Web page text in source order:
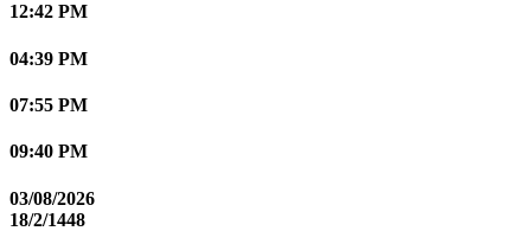
12:42 PM
04:39 PM
07:55 PM
09:40 PM
03/08/2026
18/2/1448